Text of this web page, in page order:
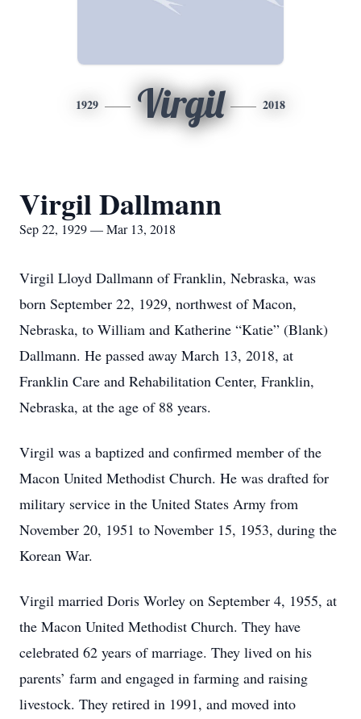
1929 Virgil 2018
Virgil Dallmann
Sep 22, 1929 — Mar 13, 2018
Virgil Lloyd Dallmann of Franklin, Nebraska, was
born September 22, 1929, northwest of Macon,
Nebraska, to William and Katherine “Katie” (Blank)
Dallmann. He passed away March 13, 2018, at
Franklin Care and Rehabilitation Center, Franklin,
Nebraska, at the age of 88 years.
Virgil was a baptized and confirmed member of the
Macon United Methodist Church. He was drafted for
military service in the United States Army from
November 20, 1951 to November 15, 1953, during the
Korean War.
Virgil married Doris Worley on September 4, 1955, at
the Macon United Methodist Church. They have
celebrated 62 years of marriage. They lived on his
parents’ farm and engaged in farming and raising
livestock. They retired in 1991, and moved into